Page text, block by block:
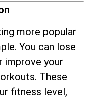
more popular
You can lose
improve your
These
fitness level,